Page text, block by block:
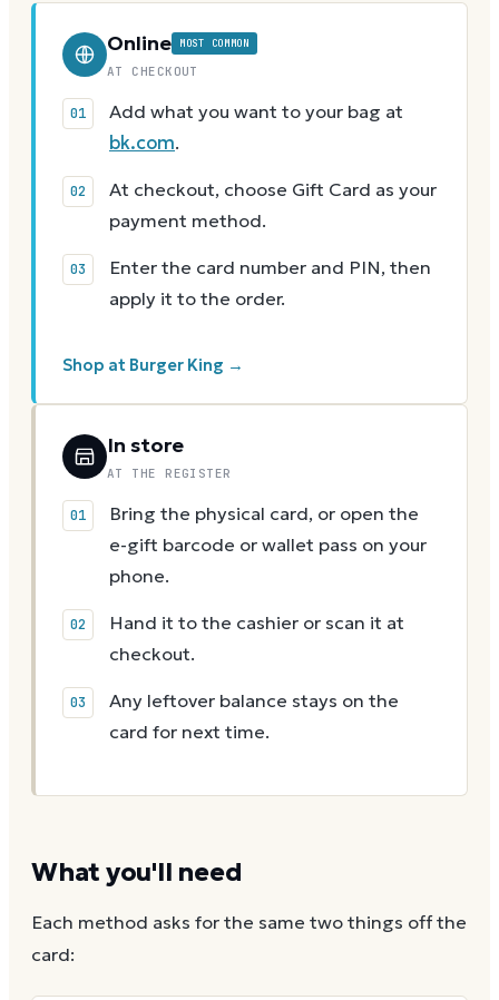
Online MOST COMMON
AT CHECKOUT
Add what you want to your bag at
bk.com.
At checkout, choose Gift Card as your
payment method.
Enter the card number and PIN, then
apply it to the order.
Shop at Burger King →
In store
AT THE REGISTER
Bring the physical card, or open the
e-gift barcode or wallet pass on your
phone.
Hand it to the cashier or scan it at
checkout.
Any leftover balance stays on the
card for next time.
What you'll need
Each method asks for the same two things off the
card: